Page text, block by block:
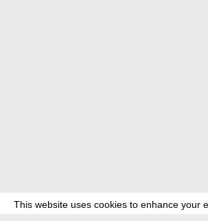
This website uses cookies to enhance your